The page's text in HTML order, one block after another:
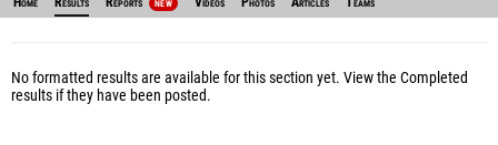
NEW
No formatted results are available for this section yet. View the Completed
results if they have been posted.